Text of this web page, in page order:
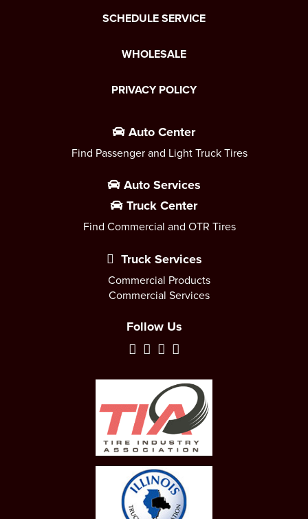
SCHEDULE SERVICE
WHOLESALE
PRIVACY POLICY
Auto Center
Find Passenger and Light Truck Tires
Auto Services
Truck Center
Find Commercial and OTR Tires
Truck Services
Commercial Products
Commercial Services
Follow Us